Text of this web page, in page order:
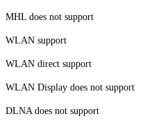
MHL does not support
WLAN support
WLAN direct support
WLAN Display does not support
DLNA does not support